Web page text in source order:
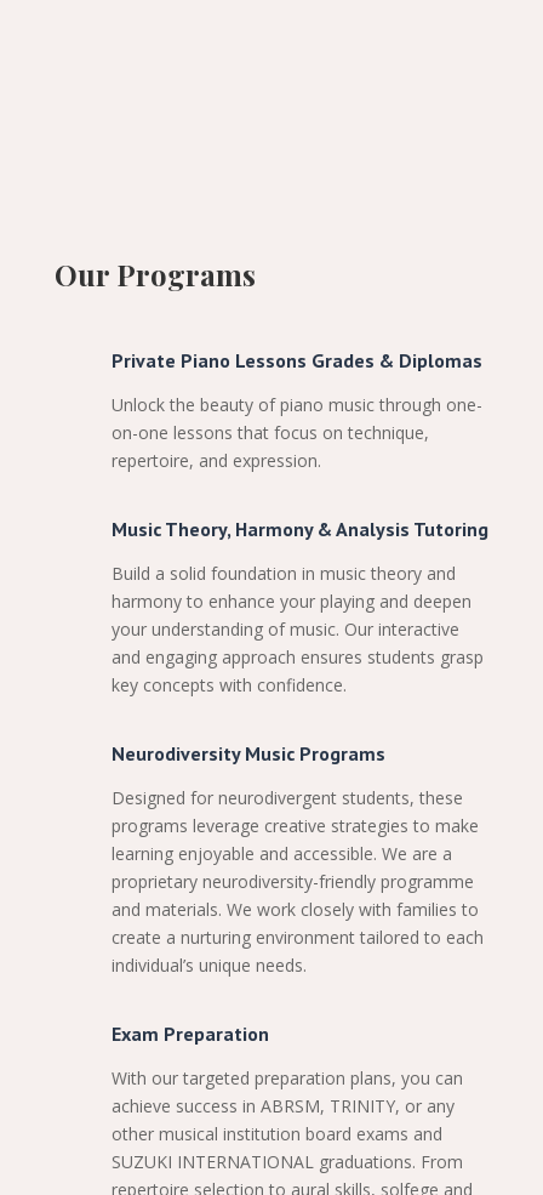
Our Programs
Private Piano Lessons Grades & Diplomas
Unlock the beauty of piano music through one-
on-one lessons that focus on technique,
repertoire, and expression.
Music Theory, Harmony & Analysis Tutoring
Build a solid foundation in music theory and
harmony to enhance your playing and deepen
your understanding of music. Our interactive
and engaging approach ensures students grasp
key concepts with confidence.
Neurodiversity Music Programs
Designed for neurodivergent students, these
programs leverage creative strategies to make
learning enjoyable and accessible. We are a
proprietary neurodiversity-friendly programme
and materials. We work closely with families to
create a nurturing environment tailored to each
individual’s unique needs.
Exam Preparation
With our targeted preparation plans, you can
achieve success in ABRSM, TRINITY, or any
other musical institution board exams and
SUZUKI INTERNATIONAL graduations. From
repertoire selection to aural skills, solfege and